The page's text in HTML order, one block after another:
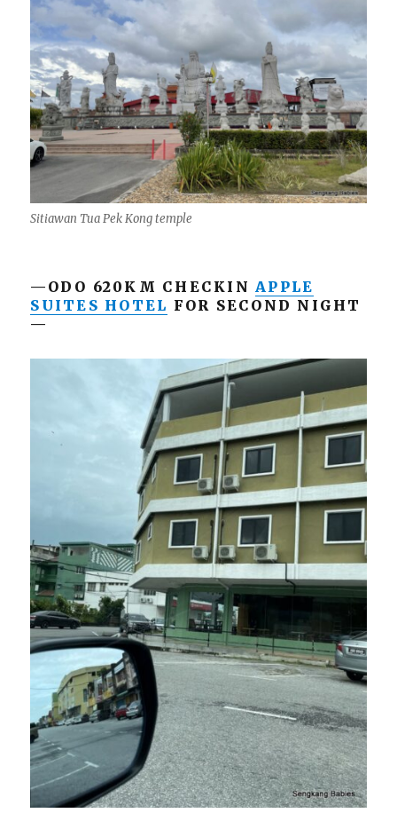
Sitiawan Tua Pek Kong temple
—ODO 620KM CHECKINAPPLE
SUITES HOTEL FOR SECOND NIGHT
—